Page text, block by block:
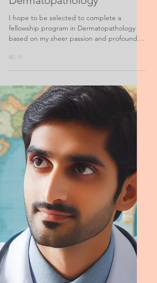
Dermatology Personal Statement
Sample Personal Statement
for Fellowship
I hope to be selected to complete a
based on my sheer passion and profound
dedication to the field...